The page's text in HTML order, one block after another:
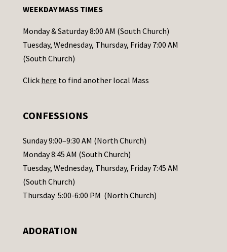
t
a
c
t
s
l
e
a
s
e
a
WEEKDAY MASS TIMES
Monday & Saturday 8:00 AM (South Church)
Tuesday, Wednesday, Thursday, Friday 7:00 AM
(South Church)
Click here to find another local Mass
CONFESSIONS
Sunday 9:00–9:30 AM (North Church)
Monday 8:45 AM (South Church)
Tuesday, Wednesday, Thursday, Friday 7:45 AM
(South Church)
Thursday 5:00-6:00 PM (North Church)
ADORATION